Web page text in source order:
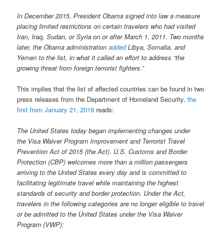
In December 2015, President Obama signed into law a measure
placing limited restrictions on certain travelers who had visited
Iran, Iraq, Sudan, or Syria on or after March 1, 2011. Two months
later, the Obama administrationaddedLibya, Somalia, and
Yemen to the list, in what it called an effort to address “the
growing threat from foreign terrorist fighters.”
This implies that the list of affected countries can be found in two
press releases from the Department of Homeland Security,the
first from January 21, 2016 reads:
The United States today began implementing changes under
the Visa Waiver Program Improvement and Terrorist Travel
Prevention Act of 2015 (the Act). U.S. Customs and Border
Protection (CBP) welcomes more than a million passengers
arriving to the United States every day and is committed to
facilitating legitimate travel while maintaining the highest
standards of security and border protection. Under the Act,
travelers in the following categories are no longer eligible to travel
or be admitted to the United States under the Visa Waiver
Program (VWP):